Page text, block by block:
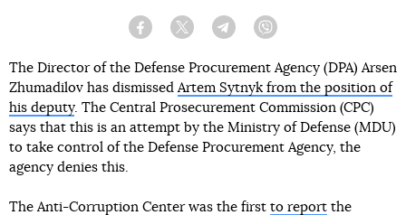
Facebook Twitter Telegram
The Director of the Defense Procurement Agency (DPA) Arsen
Zhumadilov has dismissedArtem Sytnyk from the position of
his deputy. The Central Prosecurement Commission (CPC)
says that this is an attempt by the Ministry of Defense (MDU)
to take control of the Defense Procurement Agency, the
agency denies this.
The Anti-Corruption Center was the first to report the